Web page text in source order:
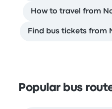
How to travel from
Find bus tickets from
Popular bus